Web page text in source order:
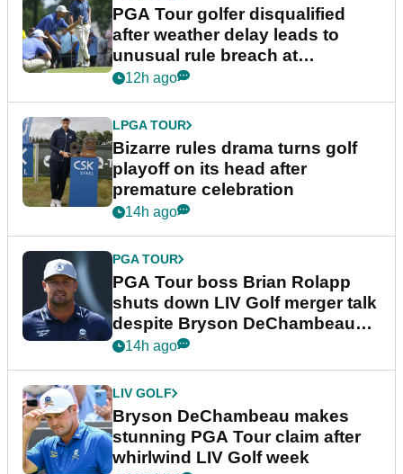
PGA Tour golfer disqualified
after weather delay leads to
unusual rule breach at
Wyndham Championship
12h ago
LPGA TOUR
Bizarre rules drama turns golf
playoff on its head after
premature celebration
14h ago
PGA TOUR
PGA Tour boss Brian Rolapp
shuts down LIV Golf merger talk
despite Bryson DeChambeau
plea
14h ago
LIV GOLF
Bryson DeChambeau makes
stunning PGA Tour claim after
whirlwind LIV Golf week